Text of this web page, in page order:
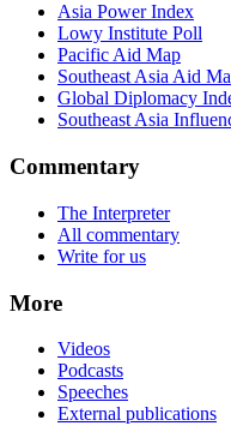
Asia Power Index
Lowy Institute Poll
Pacific Aid Map
Southeast Asia Aid
Global Diplomacy
Southeast Asia
Commentary
The Interpreter
All commentary
Write for us
More
Videos
Podcasts
Speeches
External publications